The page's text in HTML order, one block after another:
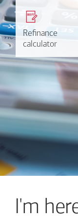
Refinance
calculator
Refinance
calculator
Get a quick,
based on your
I'm